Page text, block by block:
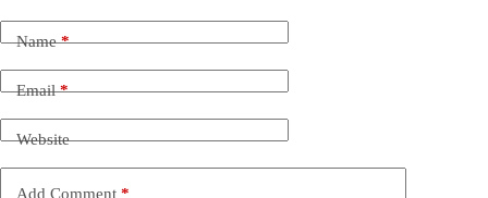
Name*
Email*
Website
Add Comment *